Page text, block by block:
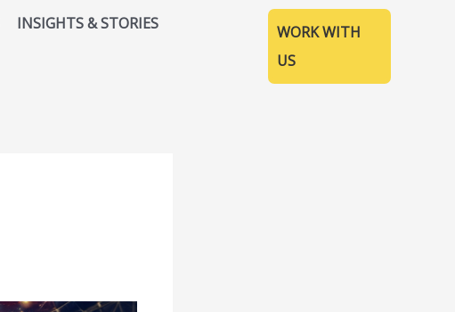
INSIGHTS & STORIES
WORK WITH
US